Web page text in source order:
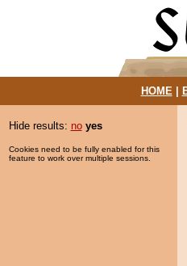
HOME|
Hide results: no yes
Cookies need to be fully enabled for this
feature to work over multiple sessions.